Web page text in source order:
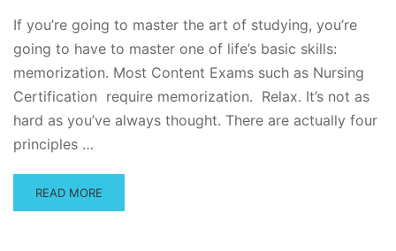
ACHIEVEMENT
TESTS?
If you’re going to master the art of studying, you’re
going to have to master one of life’s basic skills:
memorization. Most Content Exams such as Nursing
Certification require memorization. Relax. It’s not as
hard as you’ve always thought. There are actually four
principles …
READ
MORE
READ MORE